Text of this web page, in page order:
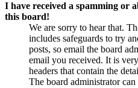
I have received a spamming or
this board!
We are sorry to hear that.
includes safeguards to try
posts, so email the board
email you received. It is
headers that contain the
The board administrator can